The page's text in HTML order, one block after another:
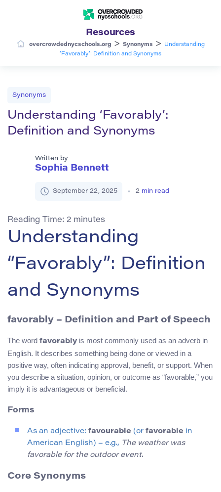
Resources
overcrowdednycschools.org > Synonyms >
Understanding
‘Favorably’: Definition and Synonyms
Synonyms
Understanding ‘Favorably’:
Definition and Synonyms
Written by
Sophia Bennett
September 22, 2025 2 min read
Reading Time: 2 minutes
Understanding
“Favorably”: Definition
and Synonyms
favorably – Definition and Part of Speech
The word favorably is most commonly used as an adverb in
English. It describes something being done or viewed in a
positive way, often indicating approval, benefit, or support. When
you describe a situation, opinion, or outcome as “favorable,” you
imply it is advantageous or beneficial.
Forms
As an adjective: favourable (or favorable in
American English) – e.g., The weather was
favorable for the outdoor event.
Core Synonyms